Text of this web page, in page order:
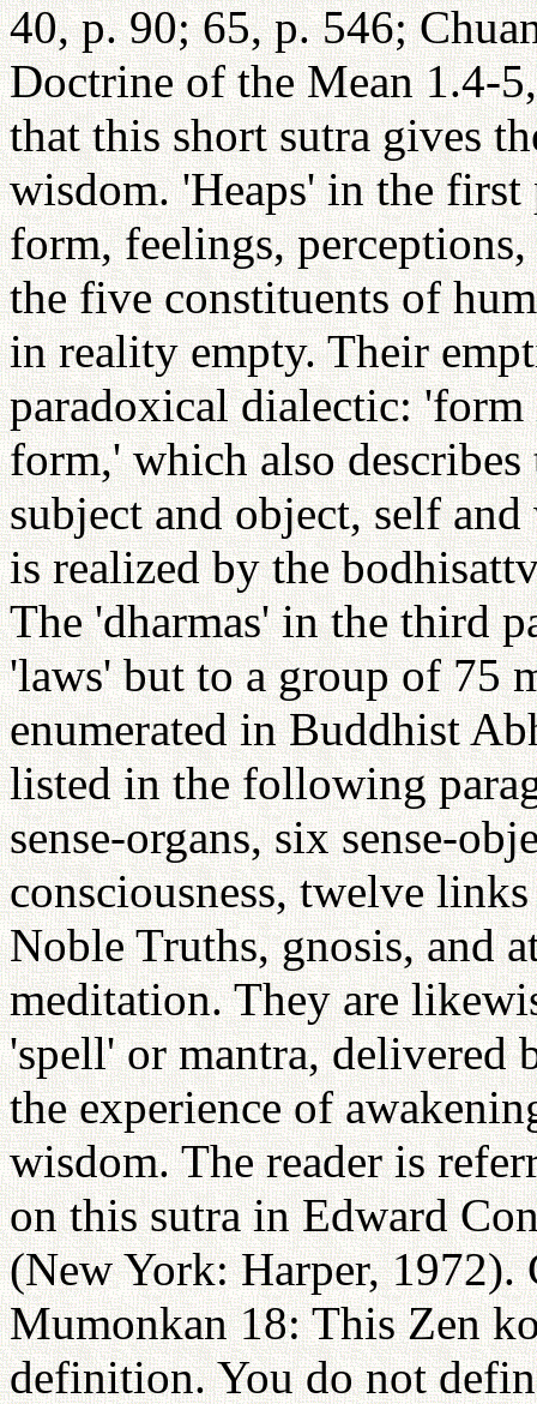
40, p. 90; 65, p. 546;
Doctrine of the Mean 1.4-
that this short sutra gives
wisdom. 'Heaps' in the first
form, feelings, perceptions,
the five constituents of
in reality empty. Their
paradoxical dialectic: 'form
form,' which also
subject and object, self
is realized by the
The 'dharmas' in the third
'laws' but to a group of 75
enumerated in Buddhist
listed in the following
sense-organs, six sense-
consciousness, twelve
Noble Truths, gnosis, and
meditation. They are
'spell' or mantra, delivered
the experience of
wisdom. The reader is
on this sutra in Edward
(New York: Harper, 1972).
Mumonkan 18: This Zen
definition. You do not